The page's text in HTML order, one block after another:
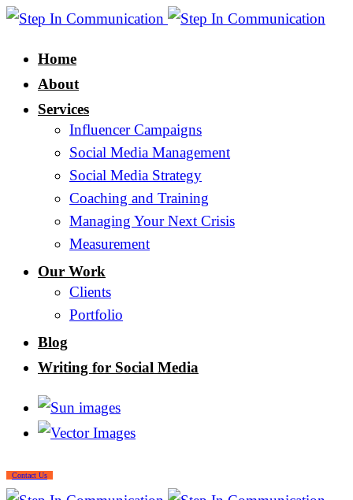
Home
About
Services
Influencer Campaigns
Social Media Management
Social Media Strategy
Coaching and Training
Managing Your Next Crisis
Measurement
Our Work
Clients
Portfolio
Blog
Writing for Social Media
Contact Us